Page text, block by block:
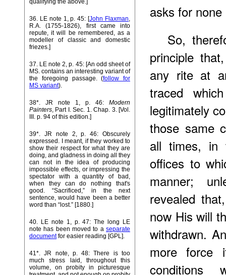
qualifying the above.]
36. LE note 1, p. 45: [John Flaxman,
R.A. (1755-1826), first came into
repute, it will be remembered, as a
modeller of classic and domestic
friezes.]
37. LE note 2, p. 45: [An odd sheet of
MS. contains an interesting variant of
the foregoing passage. (follow for
MS variant).
38*. JR note 1, p. 46: Modern
Painters, Part I. Sec. 1. Chap. 3. [Vol.
III. p. 94 of this edition.]
39*. JR note 2, p. 46: Obscurely
expressed. I meant, if they worked to
show their respect for what they are
doing, and gladness in doing all they
can not in the idea of producing
impossible effects, or impressing the
spectator with a quantity of bad,
when they can do nothing that's
good. “Sacrificed,” in the next
sentence, would have been a better
word than “lost.” [1880.]
40. LE note 1, p. 47: The long LE
note has been moved to a separate
documentfor easier reading [GPL].
41*. JR note, p. 48: There is too
much stress laid, throughout this
volume, on probity in picturesque
asks for
So,
principle
any rite at
traced
legitimately
those same
all times, in
offices to
manner;
revealed
now His will
withdrawn.
more force